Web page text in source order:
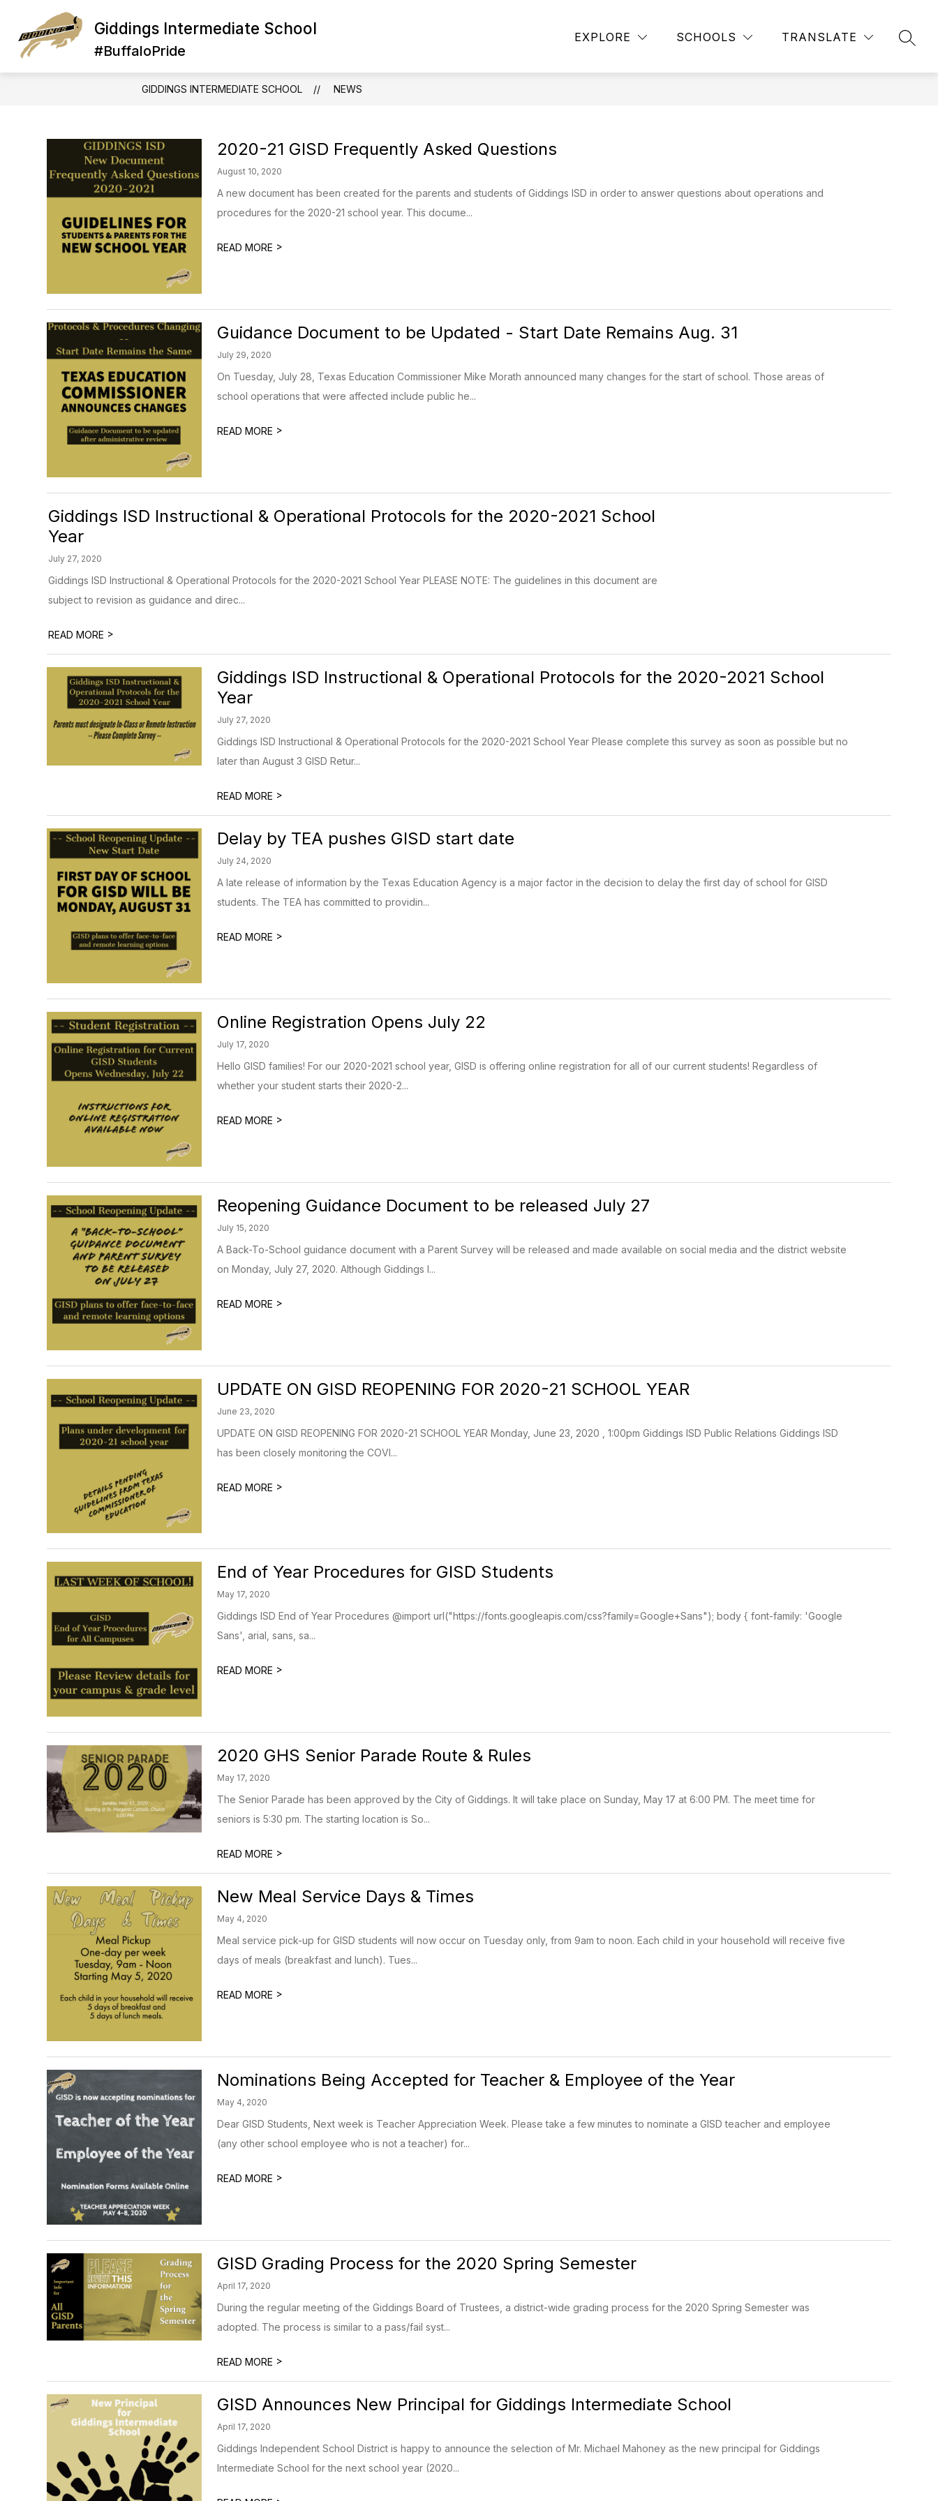
content
Giddings Intermediate School
#BuffaloPride
EXPLORE SCHOOLS TRANSLATE
STAFF
Show
submenu
STAFF
ABOUT US
Show
ABOUT
US
ACADEMICS
ACADEMICS
PARENTS
STUDENTS
Show
STUDENTS
ACADEMIC CALENDARMORE
Show
GIDDINGS INTERMEDIATE SCHOOL NEWS
2020-21 GISD Frequently Asked Questions
August 10, 2020
A new document has been created for the parents and students of Giddings ISD in order to answer questions about operations and
procedures for the 2020-21 school year. This docume...
READ MORE >
Guidance Document to be Updated - Start Date Remains Aug. 31
July 29, 2020
On Tuesday, July 28, Texas Education Commissioner Mike Morath announced many changes for the start of school. Those areas of
school operations that were affected include public he...
READ MORE >
Giddings ISD Instructional & Operational Protocols for the 2020-2021 School
Year
July 27, 2020
Giddings ISD Instructional & Operational Protocols for the 2020-2021 School Year PLEASE NOTE: The guidelines in this document are
subject to revision as guidance and direc...
READ MORE >
Giddings ISD Instructional & Operational Protocols for the 2020-2021 School
Year
July 27, 2020
Giddings ISD Instructional & Operational Protocols for the 2020-2021 School Year Please complete this survey as soon as possible but no
later than August 3 GISD Retur...
READ MORE >
Delay by TEA pushes GISD start date
July 24, 2020
A late release of information by the Texas Education Agency is a major factor in the decision to delay the first day of school for GISD
students. The TEA has committed to providin...
READ MORE >
Online Registration Opens July 22
July 17, 2020
Hello GISD families! For our 2020-2021 school year, GISD is offering online registration for all of our current students! Regardless of
whether your student starts their 2020-2...
READ MORE >
Reopening Guidance Document to be released July 27
July 15, 2020
A Back-To-School guidance document with a Parent Survey will be released and made available on social media and the district website
on Monday, July 27, 2020. Although Giddings I...
READ MORE >
UPDATE ON GISD REOPENING FOR 2020-21 SCHOOL YEAR
June 23, 2020
UPDATE ON GISD REOPENING FOR 2020-21 SCHOOL YEAR Monday, June 23, 2020 , 1:00pm Giddings ISD Public Relations Giddings ISD
has been closely monitoring the COVI...
READ MORE >
End of Year Procedures for GISD Students
May 17, 2020
Giddings ISD End of Year Procedures @import url("https://fonts.googleapis.com/css?family=Google+Sans"); body { font-family: 'Google
Sans', arial, sans, sa...
READ MORE >
2020 GHS Senior Parade Route & Rules
May 17, 2020
The Senior Parade has been approved by the City of Giddings. It will take place on Sunday, May 17 at 6:00 PM. The meet time for
seniors is 5:30 pm. The starting location is So...
READ MORE >
New Meal Service Days & Times
May 4, 2020
Meal service pick-up for GISD students will now occur on Tuesday only, from 9am to noon. Each child in your household will receive five
days of meals (breakfast and lunch). Tues...
READ MORE >
Nominations Being Accepted for Teacher & Employee of the Year
May 4, 2020
Dear GISD Students, Next week is Teacher Appreciation Week. Please take a few minutes to nominate a GISD teacher and employee
(any other school employee who is not a teacher) for...
READ MORE >
GISD Grading Process for the 2020 Spring Semester
April 17, 2020
During the regular meeting of the Giddings Board of Trustees, a district-wide grading process for the 2020 Spring Semester was
adopted. The process is similar to a pass/fail syst...
READ MORE >
GISD Announces New Principal for Giddings Intermediate School
April 17, 2020
Giddings Independent School District is happy to announce the selection of Mr. Michael Mahoney as the new principal for Giddings
Intermediate School for the next school year (2020...